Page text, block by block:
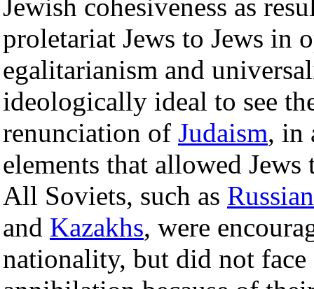
Jewish cohesiveness as
proletariat Jews to Jews in
egalitarianism and
ideologically ideal to see
renunciation of Judaism, in
elements that allowed
All Soviets, such as
and Kazakhs, were
nationality, but did not